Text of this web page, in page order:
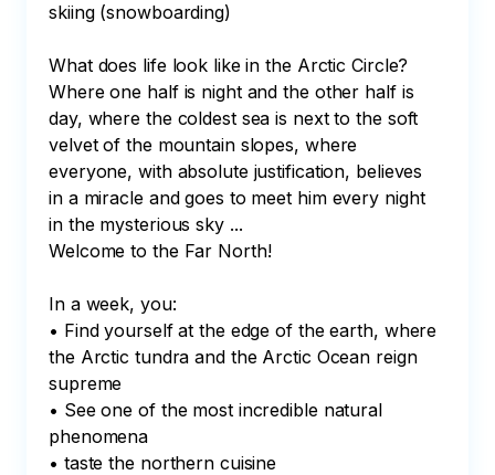
skiing (snowboarding)
What does life look like in the Arctic Circle?
Where one half is night and the other half is
day, where the coldest sea is next to the soft
velvet of the mountain slopes, where
everyone, with absolute justification, believes
in a miracle and goes to meet him every night
in the mysterious sky ...
Welcome to the Far North!
In a week, you:
• Find yourself at the edge of the earth, where
the Arctic tundra and the Arctic Ocean reign
supreme
• See one of the most incredible natural
phenomena
• taste the northern cuisine